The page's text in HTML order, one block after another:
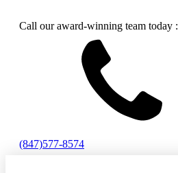
Call our award-winning team today :
(847)577-8574